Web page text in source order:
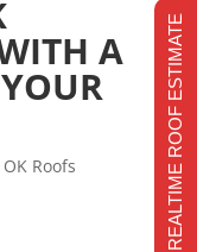
A
Roofs REALTIME ROOF ESTIMATE